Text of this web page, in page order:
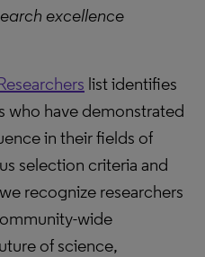
excellence
list identifies
who have demonstrated
in their fields of
selection criteria and
recognize researchers
wide
of science,